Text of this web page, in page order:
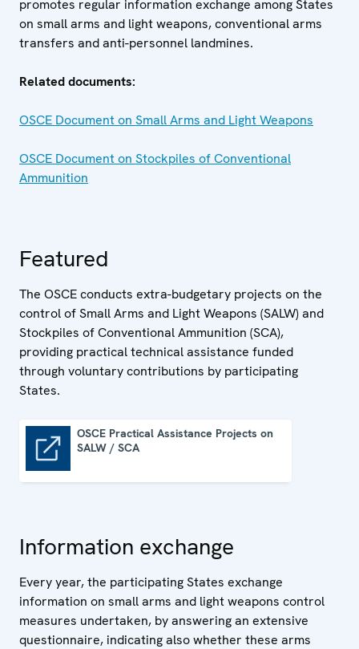
promotes regular information exchange among States
on small arms and light weapons, conventional arms
transfers and anti-personnel landmines.
Related documents:
OSCE Document on Small Arms and Light Weapons
OSCE Document on Stockpiles of Conventional
Ammunition
Featured
The OSCE conducts extra-budgetary projects on the
control of Small Arms and Light Weapons (SALW) and
Stockpiles of Conventional Ammunition (SCA),
providing practical technical assistance funded
through voluntary contributions by participating
States.
OSCE Practical Assistance Projects on
SALW / SCA
Information exchange
Every year, the participating States exchange
information on small arms and light weapons control
measures undertaken, by answering an extensive
questionnaire, indicating also whether these arms